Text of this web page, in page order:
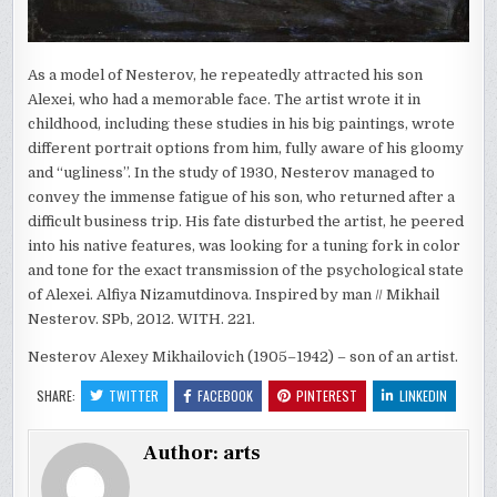
As a model of Nesterov, he repeatedly attracted his son
Alexei, who had a memorable face. The artist wrote it in
childhood, including these studies in his big paintings, wrote
different portrait options from him, fully aware of his gloomy
and “ugliness”. In the study of 1930, Nesterov managed to
convey the immense fatigue of his son, who returned after a
difficult business trip. His fate disturbed the artist, he peered
into his native features, was looking for a tuning fork in color
and tone for the exact transmission of the psychological state
of Alexei. Alfiya Nizamutdinova. Inspired by man // Mikhail
Nesterov. SPb, 2012. WITH. 221.
Nesterov Alexey Mikhailovich (1905–1942) – son of an artist.
SHARE: TWITTER FACEBOOK PINTEREST LINKEDIN
Author: arts